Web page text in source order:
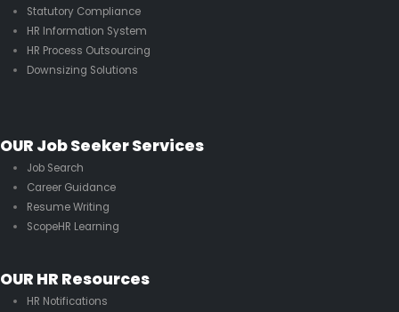
Statutory Compliance
HR Information System
HR Process Outsourcing
Downsizing Solutions
OUR Job Seeker Services
Job Search
Career Guidance
Resume Writing
ScopeHR Learning
OUR HR Resources
HR Notifications